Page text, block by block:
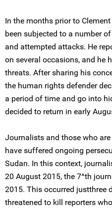
In the months prior to
been subjected to a number
and attempted attacks. He
on several occasions, and he
threats. After sharing his
the human rights defender
a period of time and go into
decided to return in early
Journalists and those who
have suffered ongoing
Sudan. In this context,
20 August 2015, the 7^th
2015. This occurred justthree
threatened to kill reporters